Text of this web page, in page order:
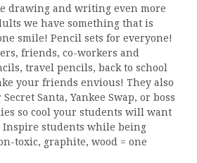
drawing and writing even more
we have something that is
smile! Pencil sets for everyone!
friends, co-workers and
travel pencils, back to school
your friends envious! They also
Santa, Yankee Swap, or boss
so cool your students will want
Inspire students while being
toxic, graphite, wood = one